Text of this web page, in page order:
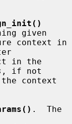
given
, if not
.  The